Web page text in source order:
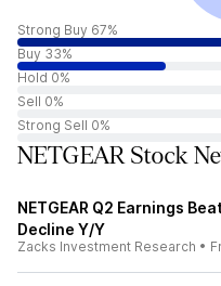
Strong Buy 67%
Buy 33%
Hold 0%
Sell 0%
Strong Sell 0%
NETGEAR Stock
NETGEAR Q2 Earnings
Decline Y/Y
Zacks Investment Research •